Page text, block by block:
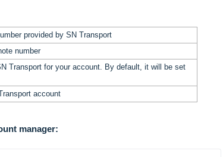
provided by SN Transport
number
Transport for your account. By default, it will be set
account
manager: